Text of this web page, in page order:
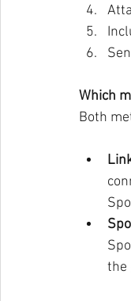
Which
Both
the